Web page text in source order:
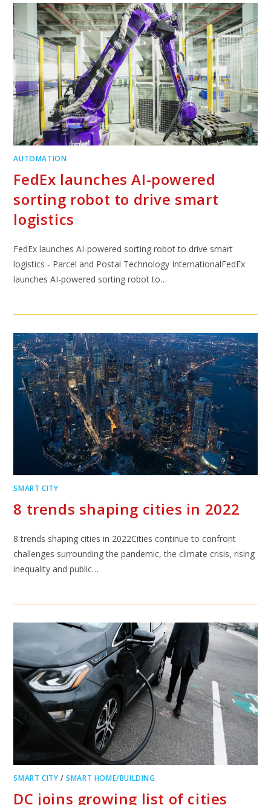
AUTOMATION
FedEx launches AI-powered
sorting robot to drive smart
logistics
FedEx launches AI-powered sorting robot to drive smart
logistics - Parcel and Postal Technology InternationalFedEx
launches AI-powered sorting robot to…
SMART CITY
8 trends shaping cities in 2022
8 trends shaping cities in 2022Cities continue to confront
challenges surrounding the pandemic, the climate crisis, rising
inequality and public…
SMART CITY /SMART HOME/BUILDING
DC joins growing list of cities